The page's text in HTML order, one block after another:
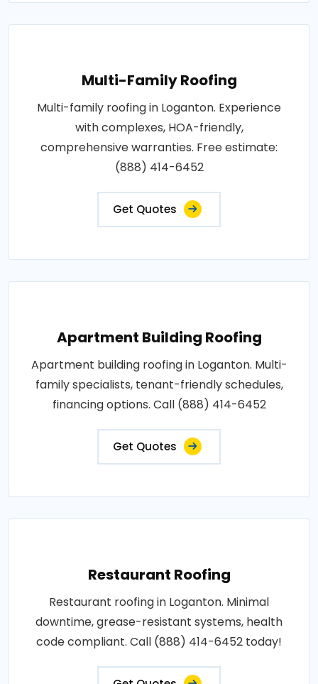
Multi-Family Roofing
Multi-family roofing in Loganton. Experience
with complexes, HOA-friendly,
comprehensive warranties. Free estimate:
(888) 414-6452
Get Quotes
Apartment Building Roofing
Apartment building roofing in Loganton. Multi-
family specialists, tenant-friendly schedules,
financing options. Call (888) 414-6452
Get Quotes
Restaurant Roofing
Restaurant roofing in Loganton. Minimal
downtime, grease-resistant systems, health
code compliant. Call (888) 414-6452 today!